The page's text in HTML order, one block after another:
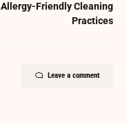
Allergy-Friendly Cleaning
Practices
Leave a comment